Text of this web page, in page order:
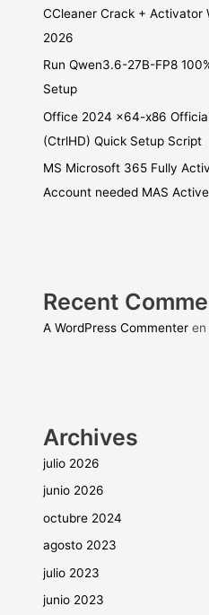
CCleaner Crack + Activator
2026
Run Qwen3.6-27B-FP8
Setup
Office 2024 x64-x86
(CtrlHD) Quick Setup Script
MS Microsoft 365 Fully
Account needed MAS
Recent
A WordPress Commenter en
Archives
julio 2026
junio 2026
octubre 2024
agosto 2023
julio 2023
junio 2023